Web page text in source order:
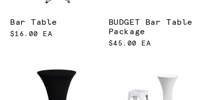
Bar Table
$16.00 EA
BUDGET Bar Table
Package
$45.00 EA